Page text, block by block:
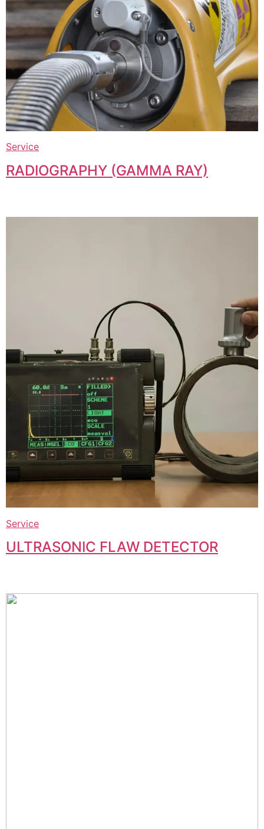
Service
RADIOGRAPHY (GAMMA RAY)
Service
ULTRASONIC FLAW DETECTOR